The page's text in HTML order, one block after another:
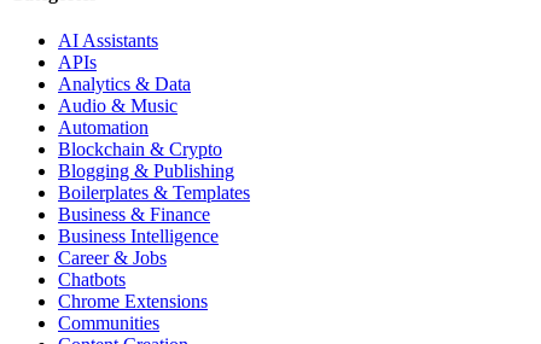
AI Assistants
APIs
Analytics & Data
Audio & Music
Automation
Blockchain & Crypto
Blogging & Publishing
Boilerplates & Templates
Business & Finance
Business Intelligence
Career & Jobs
Chatbots
Chrome Extensions
Communities